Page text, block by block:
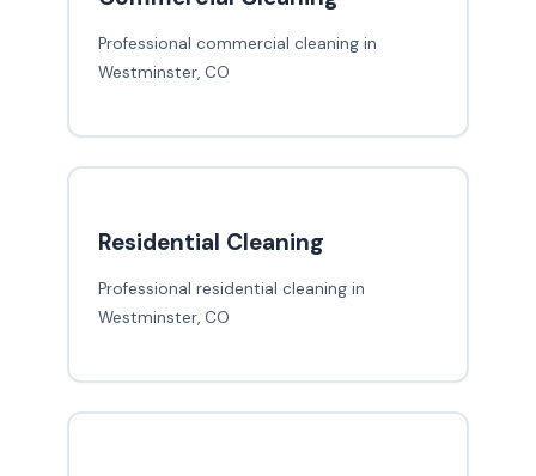
Professional commercial cleaning in
Westminster, CO
Residential Cleaning
Professional residential cleaning in
Westminster, CO